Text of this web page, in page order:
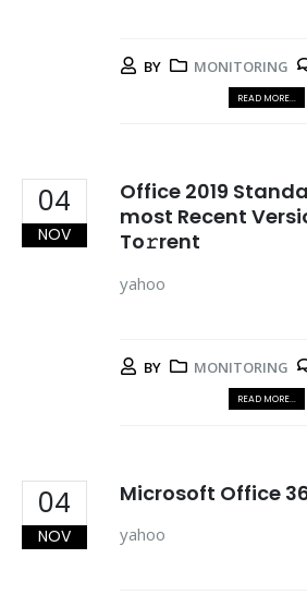
BY MONITORING
READ MORE...
04
NOV
Office 2019
most Recent
To𝚛rent
yahoo
BY MONITORING
READ MORE...
04
NOV
Microsoft Office
yahoo